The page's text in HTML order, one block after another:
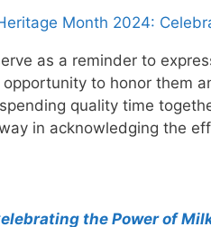
Month 2024:
as a reminder to
to honor them
quality time
in acknowledging the
the Power of